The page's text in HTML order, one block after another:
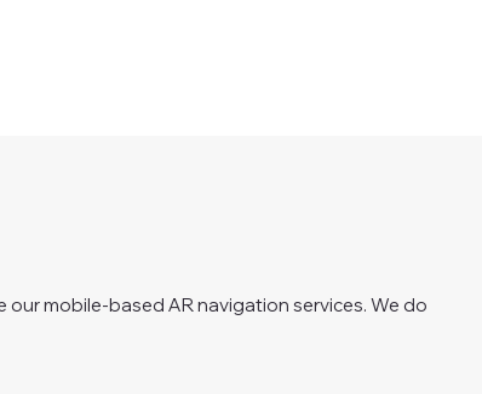
mobile-based AR navigation services. We do